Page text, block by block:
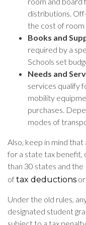
distributions.
the cost of room
Books and
required by a
Schools set
Needs and
services qualify
mobility
purchases.
modes of
Also, keep in mind
for a state tax benefit,
than 30 states and
oftax deductions
Under the old rules,
designated student